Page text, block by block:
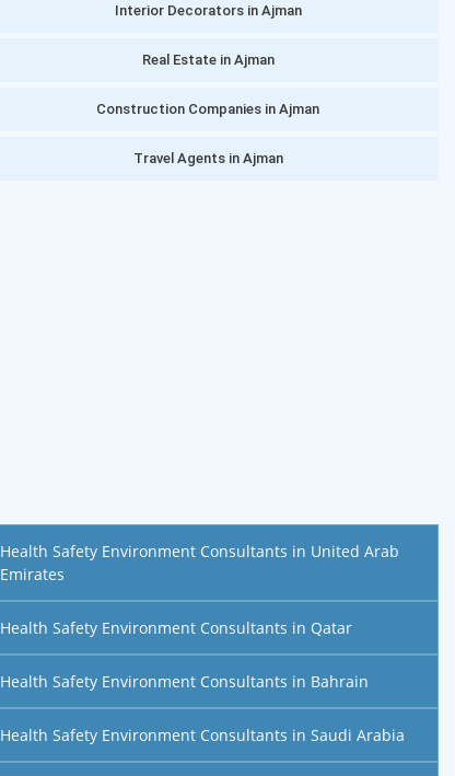
Interior Decorators in Ajman
Real Estate in Ajman
Construction Companies in Ajman
Travel Agents in Ajman
Health Safety Environment Consultants in United Arab
Emirates
Health Safety Environment Consultants in Qatar
Health Safety Environment Consultants in Bahrain
Health Safety Environment Consultants in Saudi Arabia